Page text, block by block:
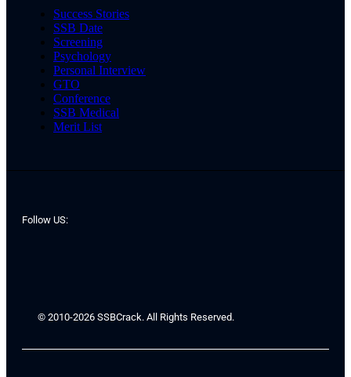
Success Stories
SSB Date
Screening
Psychology
Personal Interview
GTO
Conference
SSB Medical
Merit List
Follow US:
© 2010-2026 SSBCrack. All Rights Reserved.